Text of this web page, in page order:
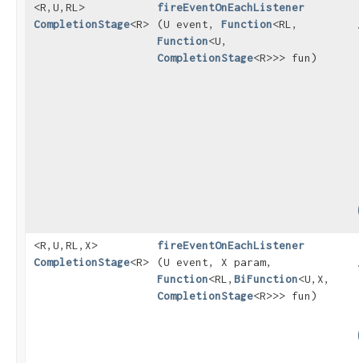
<R,​U,​RL>
CompletionStage<R>
fireEventOnEachListener
(U event, Function<RL,​
Function<U,​
CompletionStage<R>>> fun)
<R,​U,​RL,​X>
CompletionStage<R>
fireEventOnEachListener
(U event, X param,
Function<RL,​ BiFunction<U,​X,​
CompletionStage<R>>> fun)